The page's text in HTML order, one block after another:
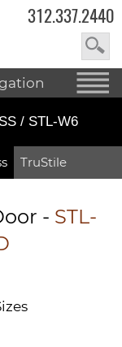
312.337.2440
/ STL-W6
TruStile
- STL-